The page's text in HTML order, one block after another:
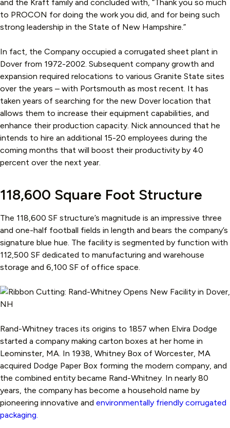
and the Kraft family and concluded with, “Thank you so much
to PROCON for doing the work you did, and for being such
strong leadership in the State of New Hampshire.”
In fact, the Company occupied a corrugated sheet plant in
Dover from 1972-2002. Subsequent company growth and
expansion required relocations to various Granite State sites
over the years – with Portsmouth as most recent. It has
taken years of searching for the new Dover location that
allows them to increase their equipment capabilities, and
enhance their production capacity. Nick announced that he
intends to hire an additional 15-20 employees during the
coming months that will boost their productivity by 40
percent over the next year.
118,600 Square Foot Structure
The 118,600 SF structure’s magnitude is an impressive three
and one-half football fields in length and bears the company’s
signature blue hue. The facility is segmented by function with
112,500 SF dedicated to manufacturing and warehouse
storage and 6,100 SF of office space.
Rand-Whitney traces its origins to 1857 when Elvira Dodge
started a company making carton boxes at her home in
Leominster, MA. In 1938, Whitney Box of Worcester, MA
acquired Dodge Paper Box forming the modern company, and
the combined entity became Rand-Whitney. In nearly 80
years, the company has become a household name by
pioneering innovative and environmentally friendly corrugated
packaging.